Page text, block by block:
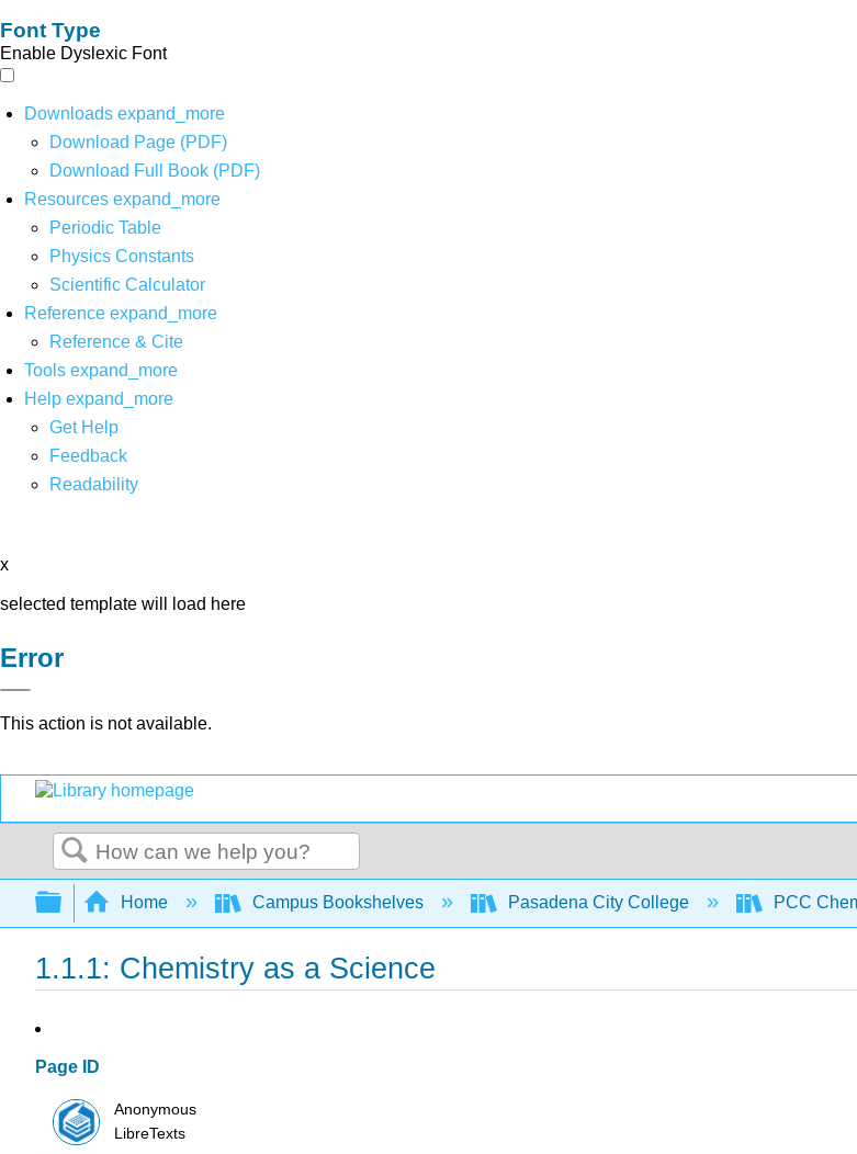
Font Type
Enable Dyslexic Font
Downloads expand_more
Download Page (PDF)
Download Full Book (PDF)
Resources expand_more
Periodic Table
Physics Constants
Scientific Calculator
Reference expand_more
Reference & Cite
Tools expand_more
Help expand_more
Get Help
Feedback
Readability
x
selected template will load here
Error
This action is not available.
Search
Expand/collapse global hierarchy
Home Campus Bookshelves Pasadena City College PCC
1.1.1: Chemistry as a Science
Page ID
Anonymous
LibreTexts